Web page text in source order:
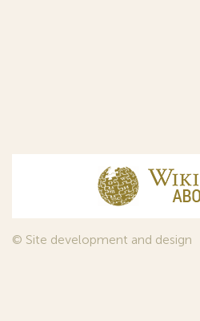
© Site development and design